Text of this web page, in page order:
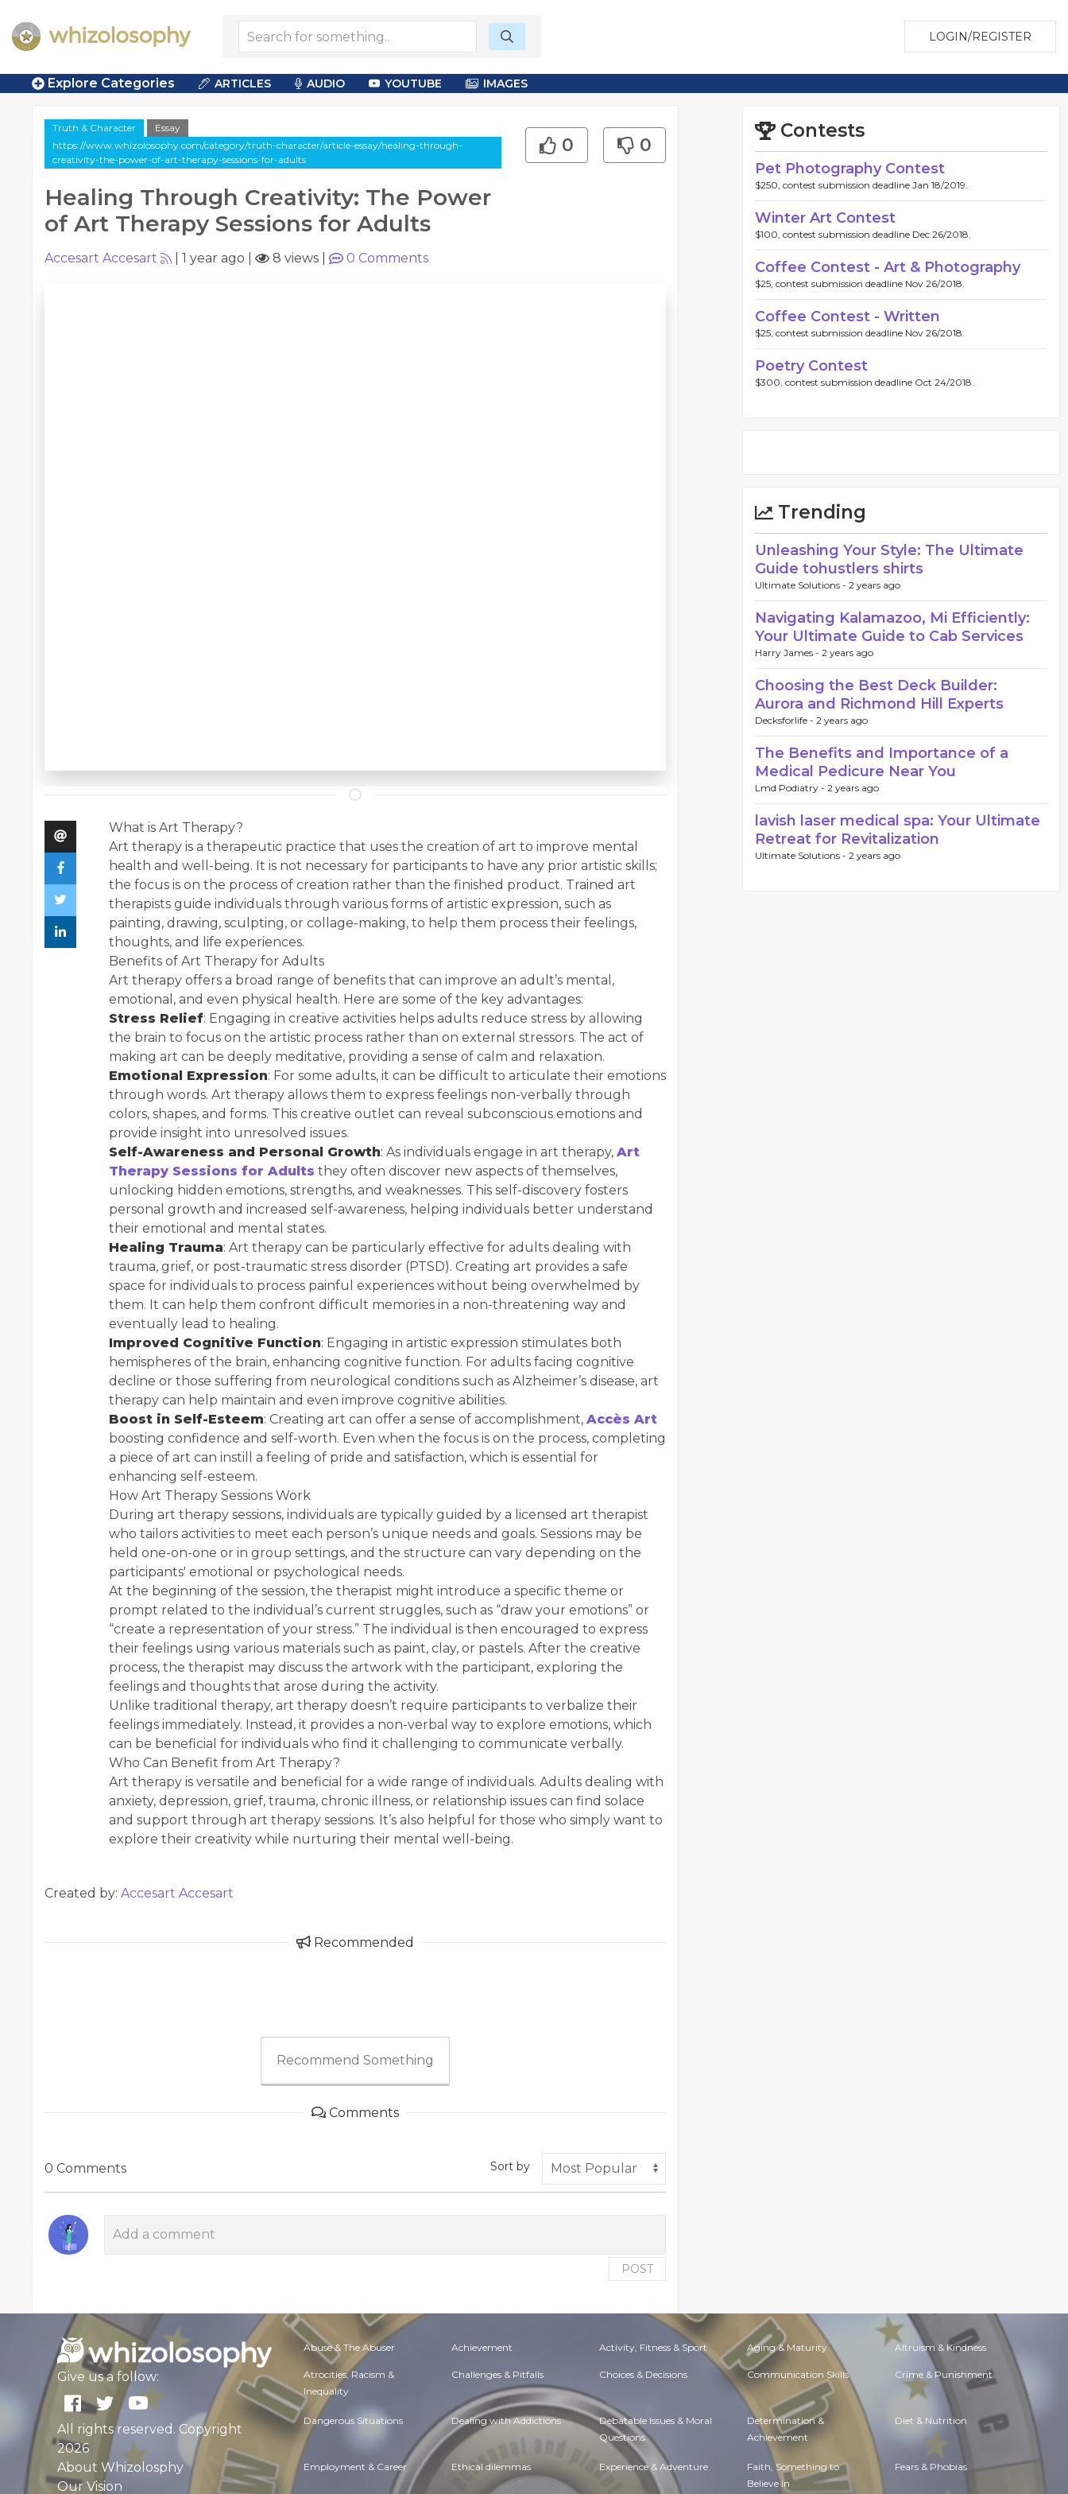
LOGIN/REGISTER
Explore Categories ARTICLES AUDIO YOUTUBE IMAGES
Truth & Character
Essay
https://www.whizolosophy.com/category/truth-character/article-essay/healing-through-
creativity-the-power-of-art-therapy-sessions-for-adults
Healing Through Creativity: The Power
of Art Therapy Sessions for Adults
0 0
Accesart Accesart 1 year ago 8 views 0 Comments
What is Art Therapy?
Art therapy is a therapeutic practice that uses the creation of art to improve mental
health and well-being. It is not necessary for participants to have any prior artistic skills;
the focus is on the process of creation rather than the finished product. Trained art
therapists guide individuals through various forms of artistic expression, such as
painting, drawing, sculpting, or collage-making, to help them process their feelings,
thoughts, and life experiences.
Benefits of Art Therapy for Adults
Art therapy offers a broad range of benefits that can improve an adult’s mental,
emotional, and even physical health. Here are some of the key advantages:
Stress Relief: Engaging in creative activities helps adults reduce stress by allowing
the brain to focus on the artistic process rather than on external stressors. The act of
making art can be deeply meditative, providing a sense of calm and relaxation.
Emotional Expression: For some adults, it can be difficult to articulate their emotions
through words. Art therapy allows them to express feelings non-verbally through
colors, shapes, and forms. This creative outlet can reveal subconscious emotions and
provide insight into unresolved issues.
Self-Awareness and Personal Growth: As individuals engage in art therapy, Art
Therapy Sessions for Adults they often discover new aspects of themselves,
unlocking hidden emotions, strengths, and weaknesses. This self-discovery fosters
personal growth and increased self-awareness, helping individuals better understand
their emotional and mental states.
Healing Trauma: Art therapy can be particularly effective for adults dealing with
trauma, grief, or post-traumatic stress disorder (PTSD). Creating art provides a safe
space for individuals to process painful experiences without being overwhelmed by
them. It can help them confront difficult memories in a non-threatening way and
eventually lead to healing.
Improved Cognitive Function: Engaging in artistic expression stimulates both
hemispheres of the brain, enhancing cognitive function. For adults facing cognitive
decline or those suffering from neurological conditions such as Alzheimer’s disease, art
therapy can help maintain and even improve cognitive abilities.
Boost in Self-Esteem: Creating art can offer a sense of accomplishment, Accès Art
boosting confidence and self-worth. Even when the focus is on the process, completing
a piece of art can instill a feeling of pride and satisfaction, which is essential for
enhancing self-esteem.
How Art Therapy Sessions Work
During art therapy sessions, individuals are typically guided by a licensed art therapist
who tailors activities to meet each person’s unique needs and goals. Sessions may be
held one-on-one or in group settings, and the structure can vary depending on the
participants' emotional or psychological needs.
At the beginning of the session, the therapist might introduce a specific theme or
prompt related to the individual’s current struggles, such as “draw your emotions” or
“create a representation of your stress.” The individual is then encouraged to express
their feelings using various materials such as paint, clay, or pastels. After the creative
process, the therapist may discuss the artwork with the participant, exploring the
feelings and thoughts that arose during the activity.
Unlike traditional therapy, art therapy doesn’t require participants to verbalize their
feelings immediately. Instead, it provides a non-verbal way to explore emotions, which
can be beneficial for individuals who find it challenging to communicate verbally.
Who Can Benefit from Art Therapy?
Art therapy is versatile and beneficial for a wide range of individuals. Adults dealing with
anxiety, depression, grief, trauma, chronic illness, or relationship issues can find solace
and support through art therapy sessions. It’s also helpful for those who simply want to
explore their creativity while nurturing their mental well-being.
Created by: Accesart Accesart
Recommended
Recommend Something
Comments
0 Comments Sort by
POST
Contests
Pet Photography Contest
$250, contest submission deadline Jan 18/2019.
Winter Art Contest
$100, contest submission deadline Dec 26/2018.
Coffee Contest - Art & Photography
$25, contest submission deadline Nov 26/2018.
Coffee Contest - Written
$25, contest submission deadline Nov 26/2018.
Poetry Contest
$300, contest submission deadline Oct 24/2018.
Trending
Unleashing Your Style: The Ultimate
Guide tohustlers shirts
Ultimate Solutions - 2 years ago
Navigating Kalamazoo, Mi Efficiently:
Your Ultimate Guide to Cab Services
Harry James - 2 years ago
Choosing the Best Deck Builder:
Aurora and Richmond Hill Experts
Decksforlife - 2 years ago
The Benefits and Importance of a
Medical Pedicure Near You
Lmd Podiatry - 2 years ago
lavish laser medical spa: Your Ultimate
Retreat for Revitalization
Ultimate Solutions - 2 years ago
Give us a follow:
All rights reserved. Copyright
2026
About Whizolosphy
Our Vision
Abuse & The Abuser Achievement Activity, Fitness & Sport Aging & Maturity Altruism & Kindness
Atrocities, Racism &
Inequality
Challenges & Pitfalls Choices & Decisions Communication Skills Crime & Punishment
Dangerous Situations Dealing with Addictions Debatable Issues & Moral
Questions
Determination &
Achievement
Diet & Nutrition
Employment & Career Ethical dilemmas Experience & Adventure Faith, Something to
Believe in
Fears & Phobias